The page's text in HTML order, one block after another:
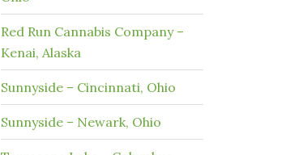
Red Run Cannabis Company –
Kenai, Alaska
Sunnyside – Cincinnati, Ohio
Sunnyside – Newark, Ohio